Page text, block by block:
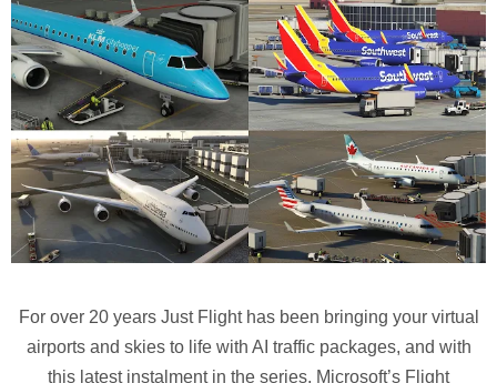
For over 20 years Just Flight has been bringing your virtual
airports and skies to life with AI traffic packages, and with
this latest instalment in the series, Microsoft’s Flight